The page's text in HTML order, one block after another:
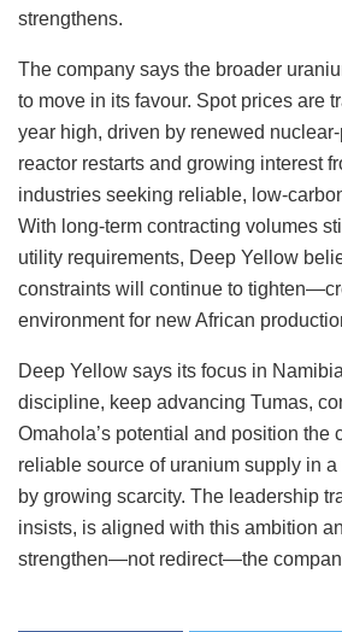
strengthens.
The company says the broader
to move in its favour. Spot prices are
year high, driven by renewed
reactor restarts and growing interest
industries seeking reliable, low-
With long-term contracting volumes
utility requirements, Deep Yellow
constraints will continue to
environment for new African
Deep Yellow says its focus in
discipline, keep advancing Tumas,
Omahola’s potential and position the
reliable source of uranium supply in
by growing scarcity. The leadership
insists, is aligned with this ambition
strengthen—not redirect—the